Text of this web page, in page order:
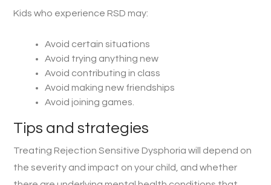
Kids who experience RSD may:
Avoid certain situations
Avoid trying anything new
Avoid contributing in class
Avoid making new friendships
Avoid joining games.
Tips and strategies
Treating Rejection Sensitive Dysphoria will depend on
the severity and impact on your child, and whether